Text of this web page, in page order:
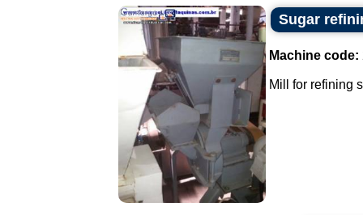
Sugar
Machine code:
Mill for refining